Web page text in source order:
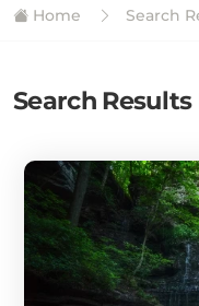
Home Search
Search